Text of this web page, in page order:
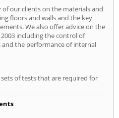
our clients on the materials and
floors and walls and the key
We also offer advice on the
including the control of
the performance of internal
of tests that are required for